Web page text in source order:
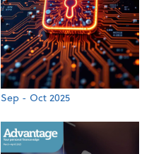
Sep - Oct 2025